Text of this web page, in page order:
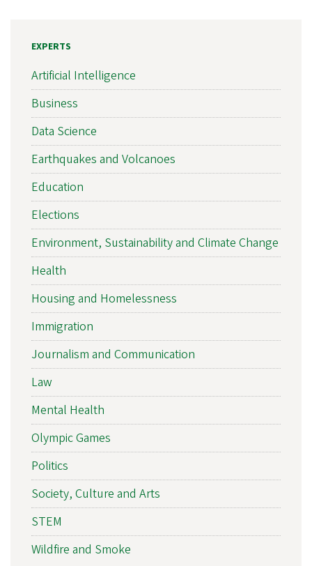
EXPERTS
Artificial Intelligence
Business
Data Science
Earthquakes and Volcanoes
Education
Elections
Environment, Sustainability and Climate Change
Health
Housing and Homelessness
Immigration
Journalism and Communication
Law
Mental Health
Olympic Games
Politics
Society, Culture and Arts
STEM
Wildfire and Smoke